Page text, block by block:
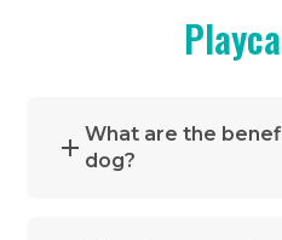
What are the
dog?